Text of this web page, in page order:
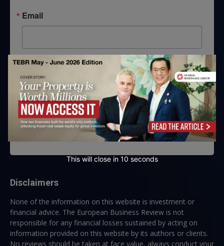
Email
By submitting this form, you are consenting to receive marketing emails
from: EBR MEDIA, 3 - 7 Sunnyhill Road, London, SW16 2UG, GB. You can
revoke your consent to receive emails at any time by using the
SafeUnsubscribe® link, found at the bottom of every email.Emails are
serviced by Constant Contact.
→ Join the weekly digest
Disclaimers
None of the information on this website is investment or
financial advice. The European Business Review is not
responsible for any financial losses sustained by acting on
information provided on this website by its authors or clients.
No reviews should be taken at face value, always conduct your
This will close in 10 seconds